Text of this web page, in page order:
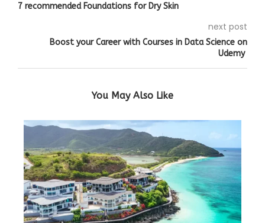
7 recommended Foundations for Dry Skin
next post
Boost your Career with Courses in Data Science on
Udemy
You May Also Like